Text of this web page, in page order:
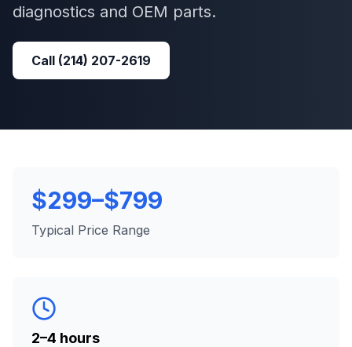
diagnostics and OEM parts.
Call (214) 207-2619
$299–$799
Typical Price Range
2–4 hours